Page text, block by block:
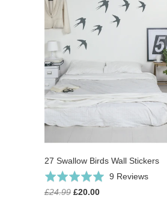
27 Swallow Birds Wall Stickers
Rated
5.0
9 ReviewsBased
£24.99 £20.00